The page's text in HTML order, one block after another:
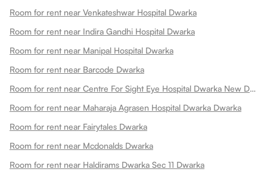
Room for rent near Venkateshwar Hospital Dwarka
Room for rent near Indira Gandhi Hospital Dwarka
Room for rent near Manipal Hospital Dwarka
Room for rent near Barcode Dwarka
Room for rent near Centre For Sight Eye Hospital Dwarka New Dwarka
Room for rent near Maharaja Agrasen Hospital Dwarka Dwarka
Room for rent near Fairytales Dwarka
Room for rent near Mcdonalds Dwarka
Room for rent near Haldirams Dwarka Sec 11 Dwarka